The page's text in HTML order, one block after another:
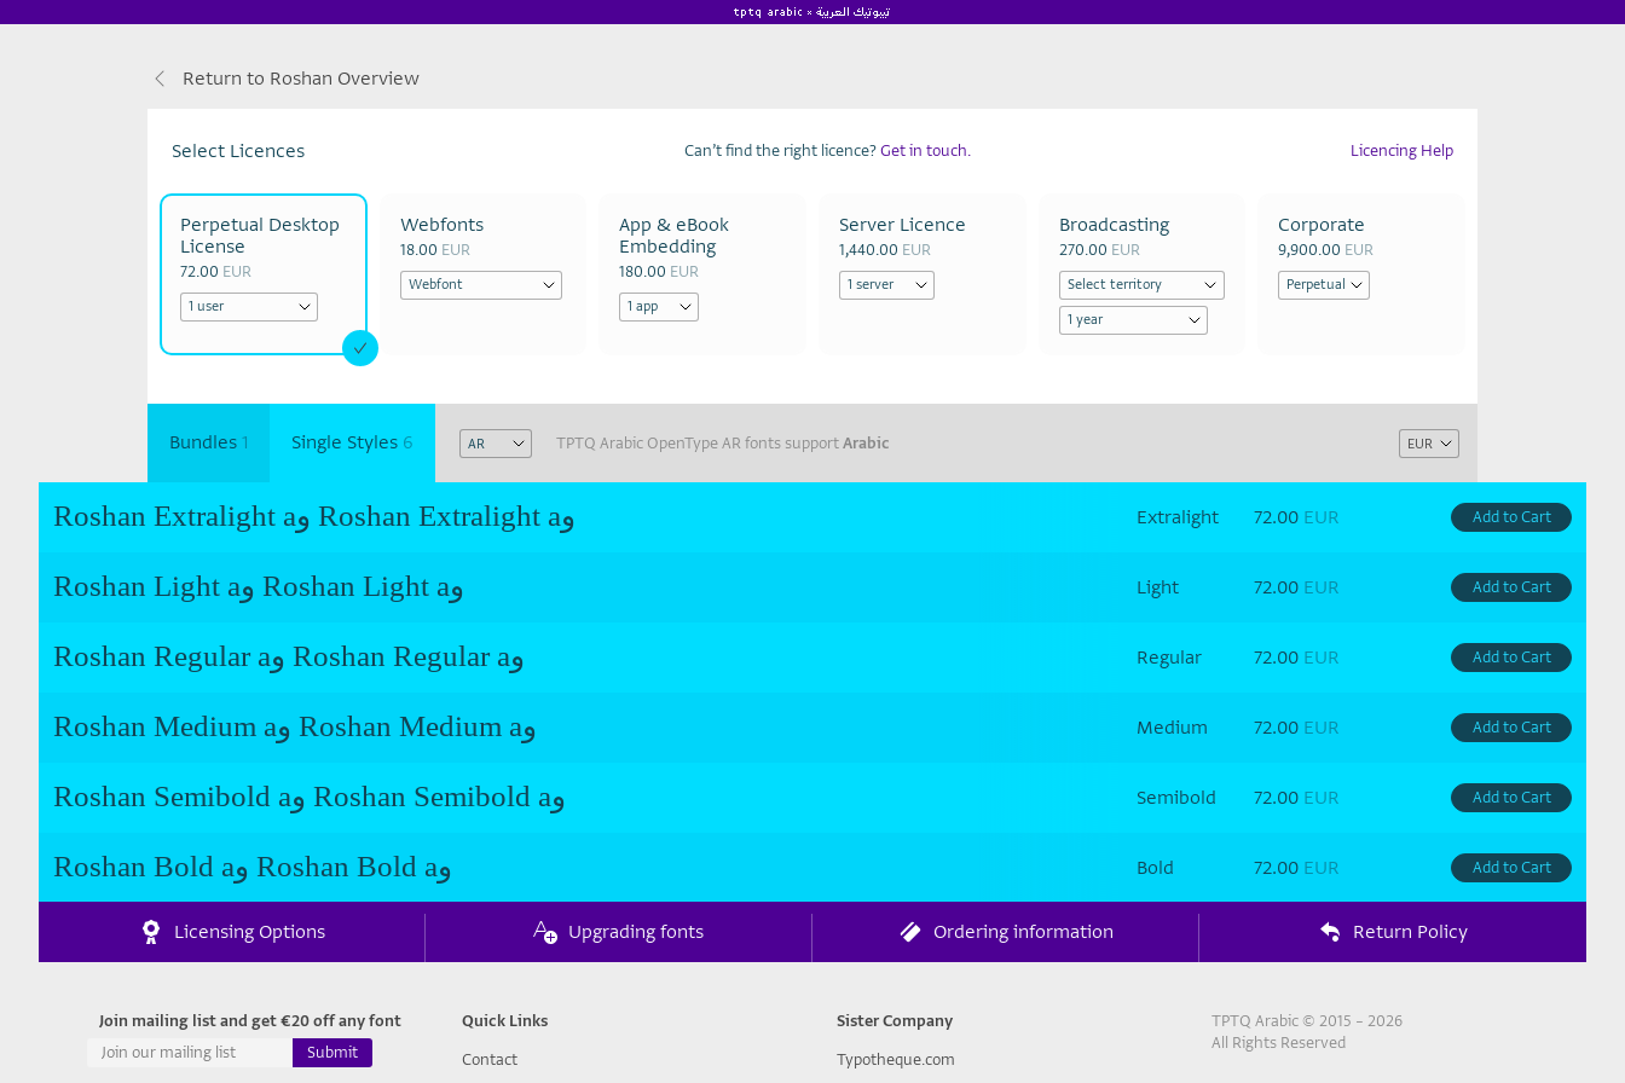
Return to Roshan Overview
Select Licences Can’t find the right licence?Get in touch. Licencing Help
Perpetual Desktop
License
72.00 EUR
Webfonts
18.00 EUR
App & eBook
Embedding
180.00 EUR
Server Licence
1,440.00 EUR
Broadcasting
270.00 EUR
Corporate
9,900.00 EUR
Bundles 1 Single Styles 6 TPTQ Arabic OpenType AR fonts supportArabic
Roshan Extralight aو Roshan Extralight aو Extralight 72.00 EUR Add to Cart
Roshan Light aو Roshan Light aو Light 72.00 EUR Add to Cart
Roshan Regular aو Roshan Regular aو Regular 72.00 EUR Add to Cart
Roshan Medium aو Roshan Medium aو Medium 72.00 EUR Add to Cart
Roshan Semibold aو Roshan Semibold aو Semibold 72.00 EUR Add to Cart
Roshan Bold aو Roshan Bold aو Bold 72.00 EUR Add to Cart
Licensing Options Upgrading fonts Ordering information Return Policy
Join mailing list and get €20 off any font
Quick Links
Contact
Sister Company
Typotheque.com
TPTQ Arabic © 2015 – 2026
All Rights Reserved